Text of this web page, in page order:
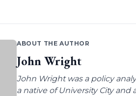
ABOUT THE AUTHOR
John Wright
John Wright was a policy
a native of University City and